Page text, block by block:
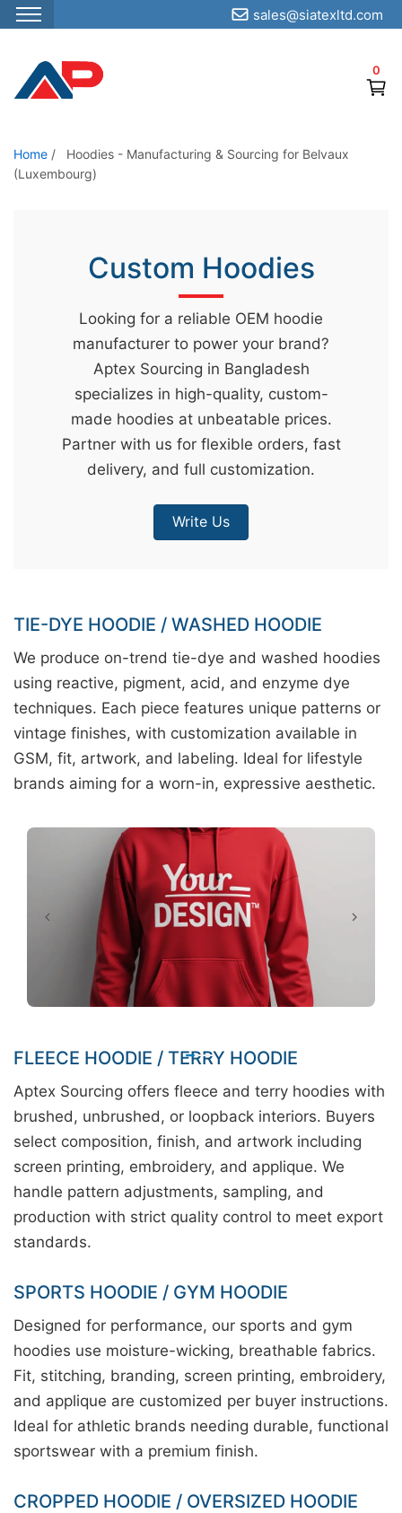
S
p
o
t
0
sales@siatexltd.com
Home /
Hoodies - Manufacturing & Sourcing for Belvaux
(Luxembourg)
Custom Hoodies
Looking for a reliable OEM hoodie
manufacturer to power your brand?
Aptex Sourcing in Bangladesh
specializes in high-quality, custom-
made hoodies at unbeatable prices.
Partner with us for flexible orders, fast
delivery, and full customization.
Write Us
TIE-DYE HOODIE / WASHED HOODIE
We produce on-trend tie-dye and washed hoodies
using reactive, pigment, acid, and enzyme dye
techniques. Each piece features unique patterns or
vintage finishes, with customization available in
GSM, fit, artwork, and labeling. Ideal for lifestyle
brands aiming for a worn-in, expressive aesthetic.
FLEECE HOODIE / TERRY HOODIE
Aptex Sourcing offers fleece and terry hoodies with
brushed, unbrushed, or loopback interiors. Buyers
select composition, finish, and artwork including
screen printing, embroidery, and applique. We
handle pattern adjustments, sampling, and
production with strict quality control to meet export
standards.
SPORTS HOODIE / GYM HOODIE
Designed for performance, our sports and gym
hoodies use moisture-wicking, breathable fabrics.
Fit, stitching, branding, screen printing, embroidery,
and applique are customized per buyer instructions.
Ideal for athletic brands needing durable, functional
sportswear with a premium finish.
CROPPED HOODIE / OVERSIZED HOODIE